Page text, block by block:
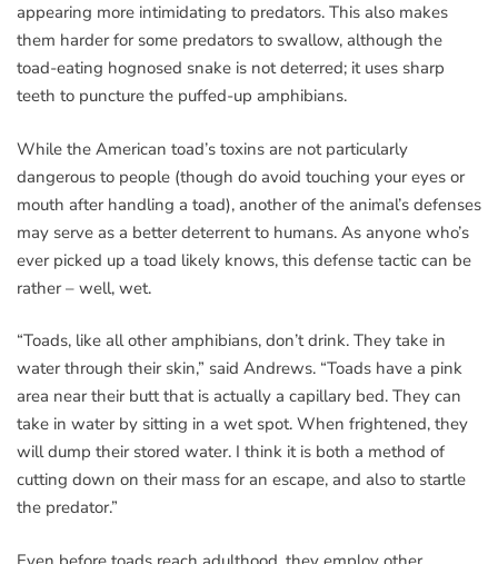
appearing more intimidating to predators. This also makes
them harder for some predators to swallow, although the
toad-eating hognosed snake is not deterred; it uses sharp
teeth to puncture the puffed-up amphibians.
While the American toad’s toxins are not particularly
dangerous to people (though do avoid touching your eyes or
mouth after handling a toad), another of the animal’s defenses
may serve as a better deterrent to humans. As anyone who’s
ever picked up a toad likely knows, this defense tactic can be
rather – well, wet.
“Toads, like all other amphibians, don’t drink. They take in
water through their skin,” said Andrews. “Toads have a pink
area near their butt that is actually a capillary bed. They can
take in water by sitting in a wet spot. When frightened, they
will dump their stored water. I think it is both a method of
cutting down on their mass for an escape, and also to startle
the predator.”